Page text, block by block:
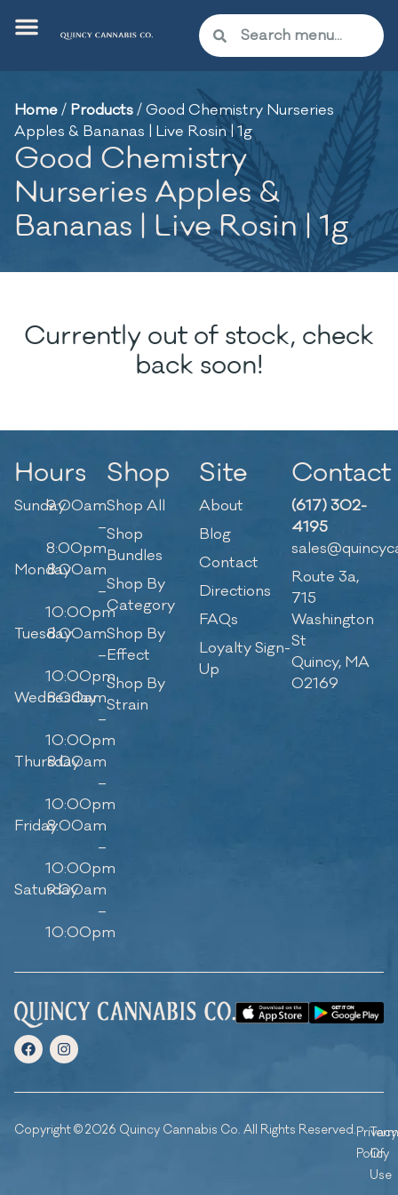
Home/ Products/Good Chemistry Nurseries
Apples & Bananas | Live Rosin | 1g
Good Chemistry
Nurseries Apples &
Bananas | Live Rosin | 1g
Currently out of stock, check
back soon!
Hours
Sunday9:00am
–
8:00pm
Monday8:00am
–
10:00pm
Tuesday8:00am
–
10:00pm
Wednesday
8:00am
–
10:00pm
Thursday
8:00am
–
10:00pm
Friday8:00am
–
10:00pm
Saturday
9:00am
–
10:00pm
Shop
Shop All
Shop
Bundles
Shop By
Category
Shop By
Effect
Shop By
Strain
Site
About
Blog
Contact
Directions
FAQs
Loyalty Sign-
Up
Contact
(617) 302-
4195
Route 3a,
715
Washington
St
Quincy, MA
02169
Copyright © 2026 Quincy Cannabis Co. All Rights Reserved.Privacy
Policy
Of
Use